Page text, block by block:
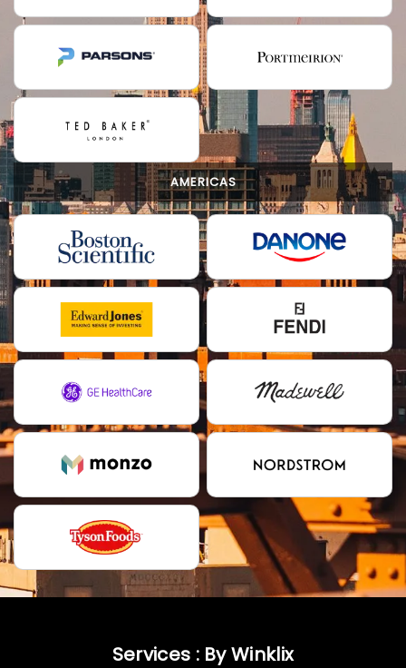
AMERICAS
Services : By Winklix